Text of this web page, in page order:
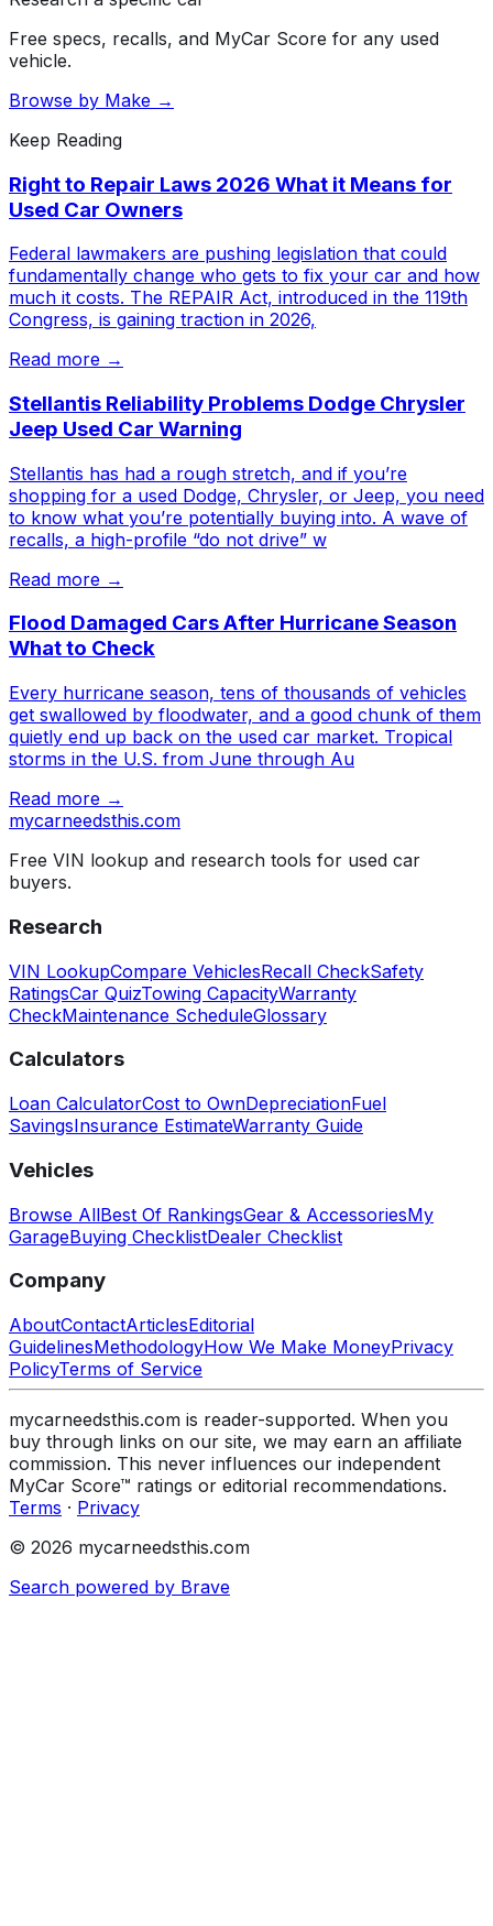
Free specs, recalls, and MyCar Score for any used
vehicle.
Browse by Make →
Keep Reading
Right to Repair Laws 2026 What it Means for
Used Car Owners
Federal lawmakers are pushing legislation that could
fundamentally change who gets to fix your car and how
much it costs. The REPAIR Act, introduced in the 119th
Congress, is gaining traction in 2026,
Read more →
Stellantis Reliability Problems Dodge Chrysler
Jeep Used Car Warning
Stellantis has had a rough stretch, and if you’re
shopping for a used Dodge, Chrysler, or Jeep, you need
to know what you’re potentially buying into. A wave of
recalls, a high-profile “do not drive” w
Read more →
Flood Damaged Cars After Hurricane Season
What to Check
Every hurricane season, tens of thousands of vehicles
get swallowed by floodwater, and a good chunk of them
quietly end up back on the used car market. Tropical
storms in the U.S. from June through Au
Read more →
mycarneedsthis.com
Free VIN lookup and research tools for used car
buyers.
Research
VIN LookupCompare VehiclesRecall CheckSafety
RatingsCar QuizTowing CapacityWarranty
CheckMaintenance ScheduleGlossary
Calculators
Loan CalculatorCost to OwnDepreciationFuel
SavingsInsurance EstimateWarranty Guide
Vehicles
Browse AllBest Of RankingsGear & AccessoriesMy
GarageBuying ChecklistDealer Checklist
Company
AboutContactArticlesEditorial
GuidelinesMethodologyHow We Make MoneyPrivacy
PolicyTerms of Service
mycarneedsthis.com is reader-supported. When you
buy through links on our site, we may earn an affiliate
commission. This never influences our independent
MyCar Score™ ratings or editorial recommendations.
Terms · Privacy
© 2026 mycarneedsthis.com
Search powered by Brave